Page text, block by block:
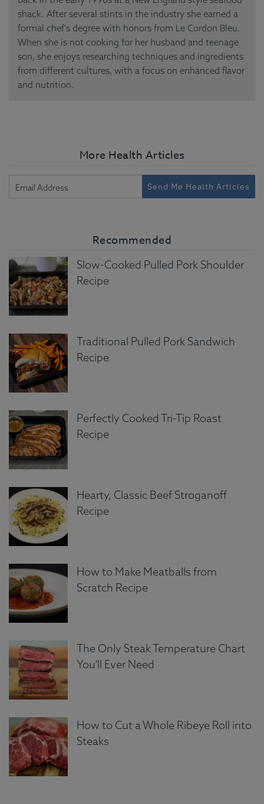
shack. After several stints in the industry she earned a
formal chef's degree with honors from Le Cordon Bleu.
When she is not cooking for her husband and teenage
son, she enjoys researching techniques and ingredients
from different cultures, with a focus on enhanced flavor
and nutrition.
More Health Articles
Send Me Health Articles
Recommended
Slow-Cooked Pulled Pork Shoulder
Recipe
Traditional Pulled Pork Sandwich
Recipe
Perfectly Cooked Tri-Tip Roast
Recipe
Hearty, Classic Beef Stroganoff
Recipe
How to Make Meatballs from
Scratch Recipe
The Only Steak Temperature Chart
You'll Ever Need
How to Cut a Whole Ribeye Roll into
Steaks